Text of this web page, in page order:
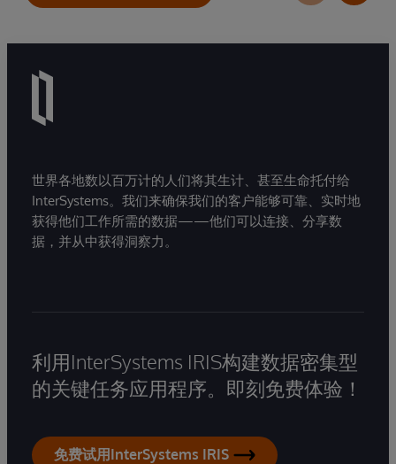
世界各地数以百万计的人们将其生计、甚至生命托付给
InterSystems。我们来确保我们的客户能够可靠、实时地
获得他们工作所需的数据——他们可以连接、分享数
据，并从中获得洞察力。
利用InterSystems IRIS构建数据密集型
的关键任务应用程序。即刻免费体验！
免费试用InterSystems IRIS